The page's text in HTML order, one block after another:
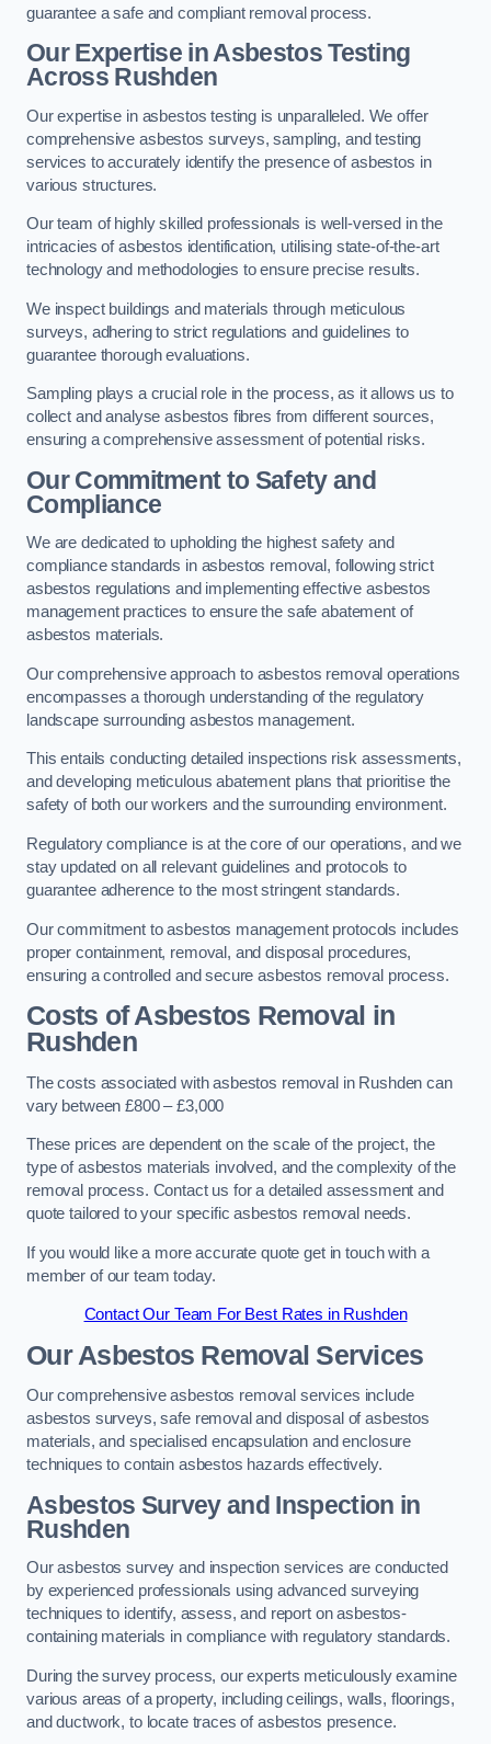
guarantee a safe and compliant removal process.
Our Expertise in Asbestos Testing
Across Rushden
Our expertise in asbestos testing is unparalleled. We offer
comprehensive asbestos surveys, sampling, and testing
services to accurately identify the presence of asbestos in
various structures.
Our team of highly skilled professionals is well-versed in the
intricacies of asbestos identification, utilising state-of-the-art
technology and methodologies to ensure precise results.
We inspect buildings and materials through meticulous
surveys, adhering to strict regulations and guidelines to
guarantee thorough evaluations.
Sampling plays a crucial role in the process, as it allows us to
collect and analyse asbestos fibres from different sources,
ensuring a comprehensive assessment of potential risks.
Our Commitment to Safety and
Compliance
We are dedicated to upholding the highest safety and
compliance standards in asbestos removal, following strict
asbestos regulations and implementing effective asbestos
management practices to ensure the safe abatement of
asbestos materials.
Our comprehensive approach to asbestos removal operations
encompasses a thorough understanding of the regulatory
landscape surrounding asbestos management.
This entails conducting detailed inspections risk assessments,
and developing meticulous abatement plans that prioritise the
safety of both our workers and the surrounding environment.
Regulatory compliance is at the core of our operations, and we
stay updated on all relevant guidelines and protocols to
guarantee adherence to the most stringent standards.
Our commitment to asbestos management protocols includes
proper containment, removal, and disposal procedures,
ensuring a controlled and secure asbestos removal process.
Costs of Asbestos Removal in
Rushden
The costs associated with asbestos removal in Rushden can
vary between £800 – £3,000
These prices are dependent on the scale of the project, the
type of asbestos materials involved, and the complexity of the
removal process. Contact us for a detailed assessment and
quote tailored to your specific asbestos removal needs.
If you would like a more accurate quote get in touch with a
member of our team today.
Contact Our Team For Best Rates in Rushden
Our Asbestos Removal Services
Our comprehensive asbestos removal services include
asbestos surveys, safe removal and disposal of asbestos
materials, and specialised encapsulation and enclosure
techniques to contain asbestos hazards effectively.
Asbestos Survey and Inspection in
Rushden
Our asbestos survey and inspection services are conducted
by experienced professionals using advanced surveying
techniques to identify, assess, and report on asbestos-
containing materials in compliance with regulatory standards.
During the survey process, our experts meticulously examine
various areas of a property, including ceilings, walls, floorings,
and ductwork, to locate traces of asbestos presence.